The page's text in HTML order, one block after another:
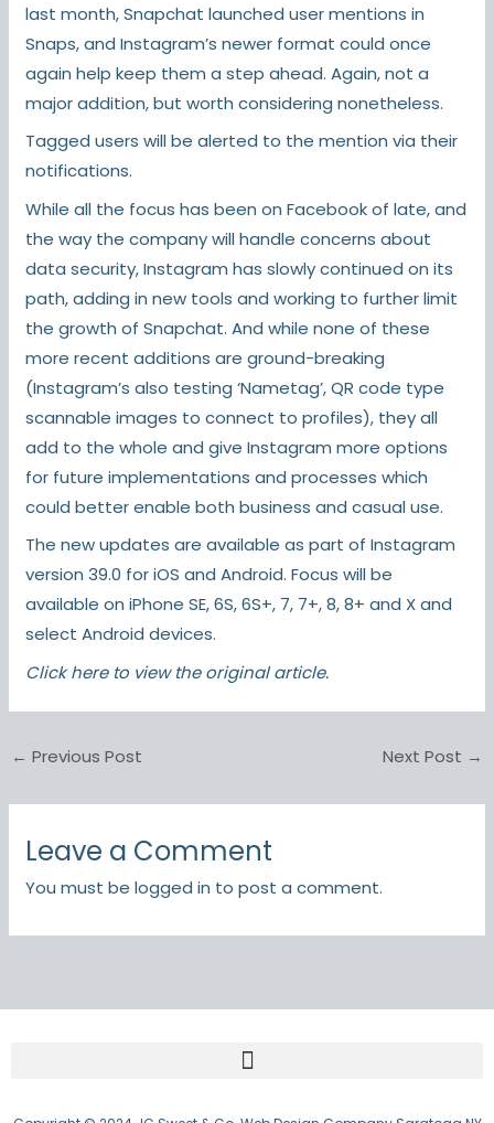
last month, Snapchat launched user mentions in
Snaps, and Instagram’s newer format could once
again help keep them a step ahead. Again, not a
major addition, but worth considering nonetheless.
Tagged users will be alerted to the mention via their
notifications.
While all the focus has been on Facebook of late, and
the way the company will handle concerns about
data security, Instagram has slowly continued on its
path, adding in new tools and working to further limit
the growth of Snapchat. And while none of these
more recent additions are ground-breaking
(Instagram’s also testing ‘Nametag’, QR code type
scannable images to connect to profiles), they all
add to the whole and give Instagram more options
for future implementations and processes which
could better enable both business and casual use.
The new updates are available as part of Instagram
version 39.0 for iOS and Android. Focus will be
available on iPhone SE, 6S, 6S+, 7, 7+, 8, 8+ and X and
select Android devices.
Click hereto view the original article.
← Previous Post Next Post →
Leave a Comment
You must belogged in to post a comment.